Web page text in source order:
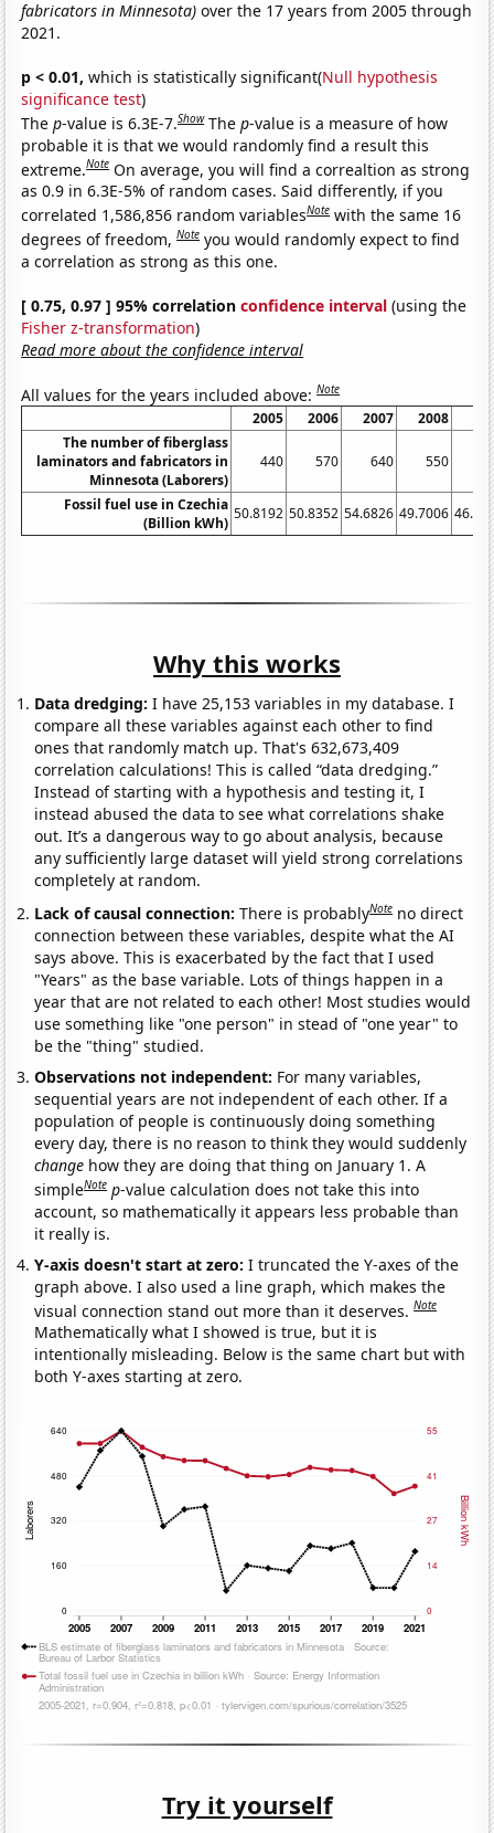
fabricators in Minnesota) over the 17 years from 2005 through
2021.
p < 0.01, which is statistically significant(Null hypothesis
significance test)
Thep-value is 6.3E-7.Show Thep-value is a measure of how
probable it is that we would randomly find a result this
extreme.Note On average, you will find a correaltion as strong
as 0.9 in 6.3E-5% of random cases. Said differently, if you
correlated 1,586,856 random variablesNote with the same 16
degrees of freedom,Note you would randomly expect to find
a correlation as strong as this one.
[ 0.75, 0.97 ] 95% correlationconfidence interval (using the
Fisher z-transformation)
Read more about the confidence interval
All values for the years included above:Note
2005 2006 2007 2008
The number of fiberglass
laminators and fabricators in
Minnesota (Laborers)
440 570 640 550
Fossil fuel use in Czechia
(Billion kWh)
50.8192 50.8352 54.6826 49.7006
Why this works
Data dredging: I have 25,153 variables in my database. I
compare all these variables against each other to find
ones that randomly match up. That's 632,673,409
correlation calculations! This is called “data dredging.”
Instead of starting with a hypothesis and testing it, I
instead abused the data to see what correlations shake
out. It’s a dangerous way to go about analysis, because
any sufficiently large dataset will yield strong correlations
completely at random.
Lack of causal connection:There is probablyNote no direct
connection between these variables, despite what the AI
says above. This is exacerbated by the fact that I used
"Years" as the base variable. Lots of things happen in a
year that are not related to each other! Most studies would
use something like "one person" in stead of "one year" to
be the "thing" studied.
Observations not independent: For many variables,
sequential years are not independent of each other. If a
population of people is continuously doing something
every day, there is no reason to think they would suddenly
change how they are doing that thing on January 1. A
simpleNote p-value calculation does not take this into
account, so mathematically it appears less probable than
it really is.
Y-axis doesn't start at zero:I truncated the Y-axes of the
graph above. I also used a line graph, which makes the
visual connection stand out more than it deserves.Note
Mathematically what I showed is true, but it is
intentionally misleading. Below is the same chart but with
both Y-axes starting at zero.
Try it yourself